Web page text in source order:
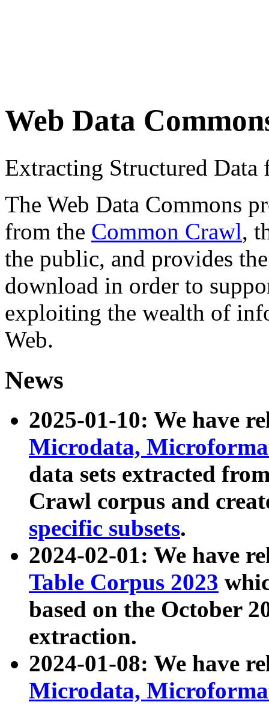
Web Data
Extracting Structured
The Web Data Commons
from the Common Crawl,
the public, and provides
download in order to
exploiting the wealth of
Web.
News
2025-01-10: We have
Microdata,
data sets extracted
Crawl corpus and
specific subsets.
2024-02-01: We have
Table Corpus 2023
based on the October
extraction.
2024-01-08: We have
Microdata,